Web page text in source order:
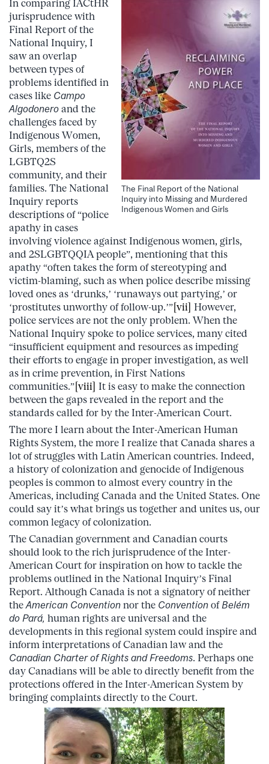
The Final Report of the National
Inquiry into Missing and Murdered
Indigenous Women and Girls
In comparing IACtHR
jurisprudence with
Final Report of the
National Inquiry, I
saw an overlap
between types of
problems identified in
cases like Campo
Algodonero and the
challenges faced by
Indigenous Women,
Girls, members of the
LGBTQ2S
community, and their
families. The National
Inquiry reports
descriptions of “police
apathy in cases
involving violence against Indigenous women, girls,
and 2SLGBTQQIA people”, mentioning that this
apathy “often takes the form of stereotyping and
victim-blaming, such as when police describe missing
loved ones as ‘drunks,’ ‘runaways out partying,’ or
‘prostitutes unworthy of follow-up.’” [vii] However,
police services are not the only problem. When the
National Inquiry spoke to police services, many cited
“insufficient equipment and resources as impeding
their efforts to engage in proper investigation, as well
as in crime prevention, in First Nations
communities.” [viii] It is easy to make the connection
between the gaps revealed in the report and the
standards called for by the Inter-American Court.
The more I learn about the Inter-American Human
Rights System, the more I realize that Canada shares a
lot of struggles with Latin American countries. Indeed,
a history of colonization and genocide of Indigenous
peoples is common to almost every country in the
Americas, including Canada and the United States. One
could say it’s what brings us together and unites us, our
common legacy of colonization.
The Canadian government and Canadian courts
should look to the rich jurisprudence of the Inter-
American Court for inspiration on how to tackle the
problems outlined in the National Inquiry’s Final
Report. Although Canada is not a signatory of neither
theAmerican Convention nor the Convention ofBelém
do Pará, human rights are universal and the
developments in this regional system could inspire and
inform interpretations of Canadian law and the
Canadian Charter of Rights and Freedoms. Perhaps one
day Canadians will be able to directly benefit from the
protections offered in the Inter-American System by
bringing complaints directly to the Court.